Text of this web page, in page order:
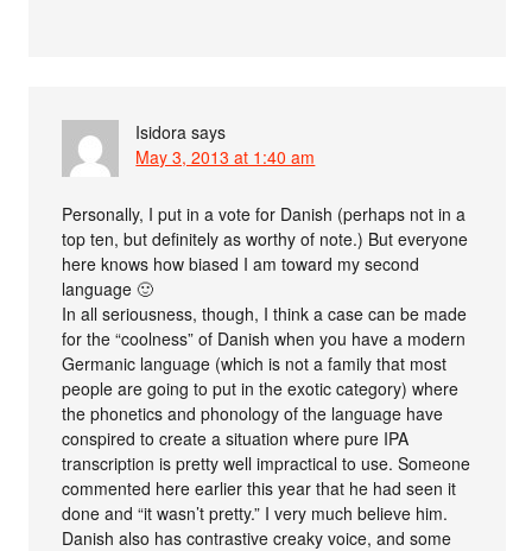
Isidora says
May 3, 2013 at 1:40 am
Personally, I put in a vote for Danish (perhaps not in a
top ten, but definitely as worthy of note.) But everyone
here knows how biased I am toward my second
language 🙂
In all seriousness, though, I think a case can be made
for the “coolness” of Danish when you have a modern
Germanic language (which is not a family that most
people are going to put in the exotic category) where
the phonetics and phonology of the language have
conspired to create a situation where pure IPA
transcription is pretty well impractical to use. Someone
commented here earlier this year that he had seen it
done and “it wasn’t pretty.” I very much believe him.
Danish also has contrastive creaky voice, and some